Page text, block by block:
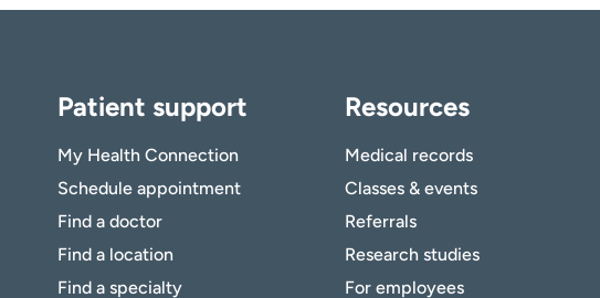
Patient support
My Health Connection
Schedule appointment
Find a doctor
Find a location
Find a specialty
Resources
Medical records
Classes & events
Referrals
Research studies
For employees